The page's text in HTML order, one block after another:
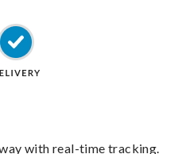
with real-time tracking.